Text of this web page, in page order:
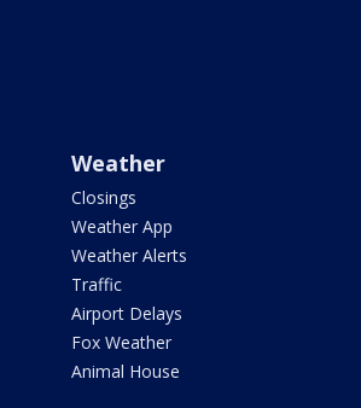
Weather
Closings
Weather App
Weather Alerts
Traffic
Airport Delays
Fox Weather
Animal House